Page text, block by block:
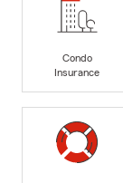
Condo
Insurance